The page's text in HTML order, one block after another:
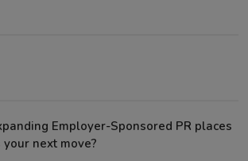
Employer-Sponsored PR places
next move?